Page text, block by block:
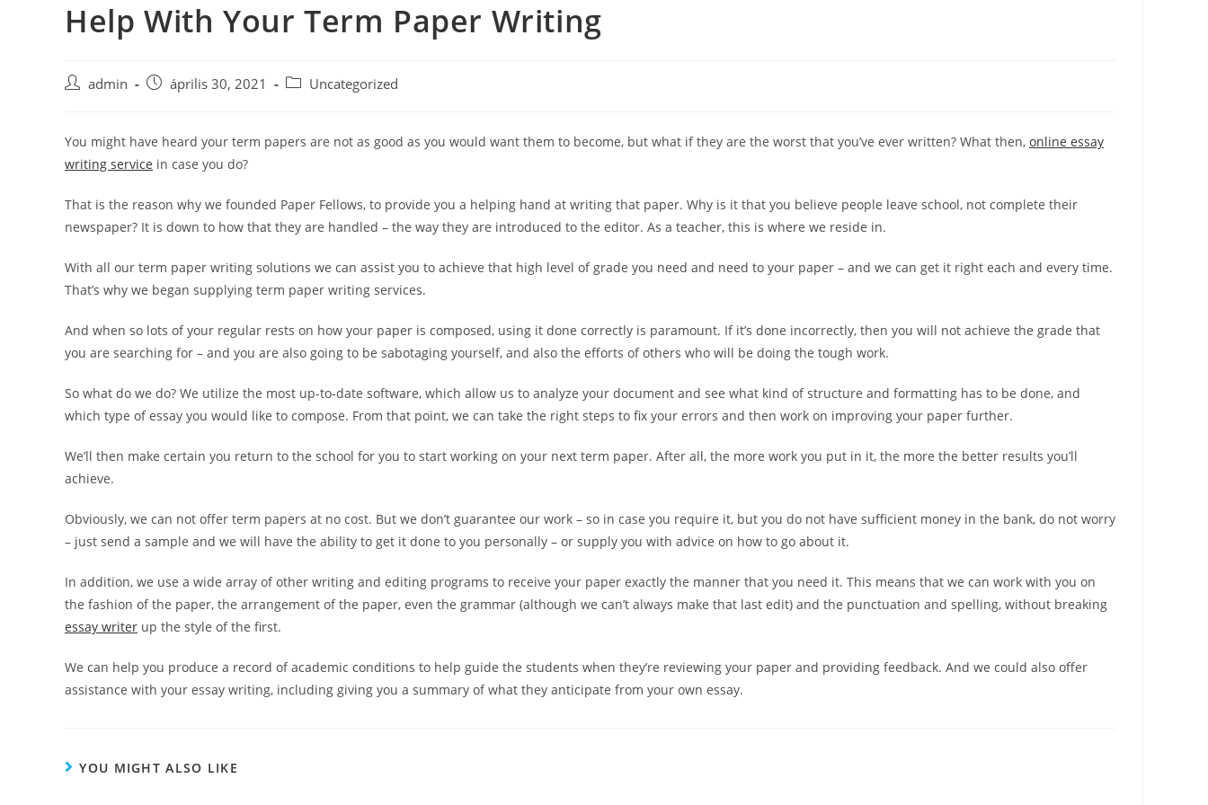
Help With Your Term Paper Writing
Postadmin
Postáprilis 30, 2021
Post Uncategorized
You might have heard your term papers are not as good as you would want them to become, but what if they are the worst that you’ve ever written? What then, online essay
writing service in case you do?
That is the reason why we founded Paper Fellows, to provide you a helping hand at writing that paper. Why is it that you believe people leave school, not complete their
newspaper? It is down to how that they are handled – the way they are introduced to the editor. As a teacher, this is where we reside in.
With all our term paper writing solutions we can assist you to achieve that high level of grade you need and need to your paper – and we can get it right each and every time.
That’s why we began supplying term paper writing services.
And when so lots of your regular rests on how your paper is composed, using it done correctly is paramount. If it’s done incorrectly, then you will not achieve the grade that
you are searching for – and you are also going to be sabotaging yourself, and also the efforts of others who will be doing the tough work.
So what do we do? We utilize the most up-to-date software, which allow us to analyze your document and see what kind of structure and formatting has to be done, and
which type of essay you would like to compose. From that point, we can take the right steps to fix your errors and then work on improving your paper further.
We’ll then make certain you return to the school for you to start working on your next term paper. After all, the more work you put in it, the more the better results you’ll
achieve.
Obviously, we can not offer term papers at no cost. But we don’t guarantee our work – so in case you require it, but you do not have sufficient money in the bank, do not worry
– just send a sample and we will have the ability to get it done to you personally – or supply you with advice on how to go about it.
In addition, we use a wide array of other writing and editing programs to receive your paper exactly the manner that you need it. This means that we can work with you on
the fashion of the paper, the arrangement of the paper, even the grammar (although we can’t always make that last edit) and the punctuation and spelling, without breaking
essay writer up the style of the first.
We can help you produce a record of academic conditions to help guide the students when they’re reviewing your paper and providing feedback. And we could also offer
assistance with your essay writing, including giving you a summary of what they anticipate from your own essay.
YOU MIGHT ALSO LIKE